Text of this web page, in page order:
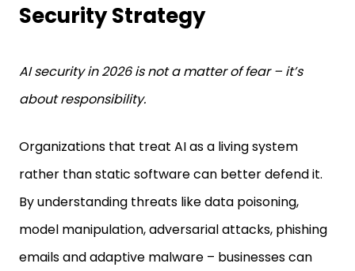
Security Strategy
AI security in 2026 is not a matter of fear – it’s
about responsibility.
Organizations that treat AI as a living system
rather than static software can better defend it.
By understanding threats like data poisoning,
model manipulation, adversarial attacks, phishing
emails and adaptive malware – businesses can